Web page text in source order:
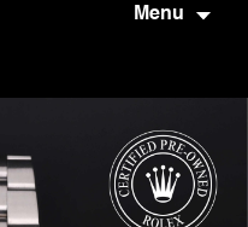
Menu